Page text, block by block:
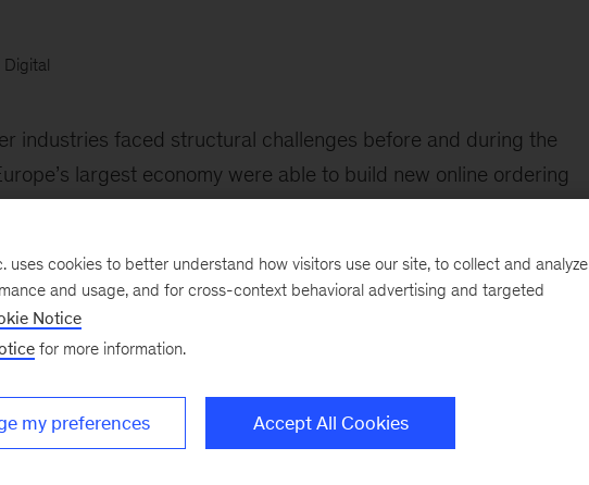
Digital
industries faced structural challenges before and during the
largest economy were able to build new online ordering
uses cookies to better understand how visitors use our site, to collect and analyze
and usage, and for cross-context behavioral advertising and targeted
Notice
for more information.
my preferences Accept All Cookies